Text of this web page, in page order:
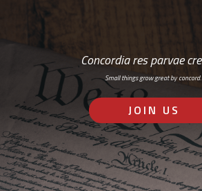
Concordia res parvae
Small things grow great by
JOIN US